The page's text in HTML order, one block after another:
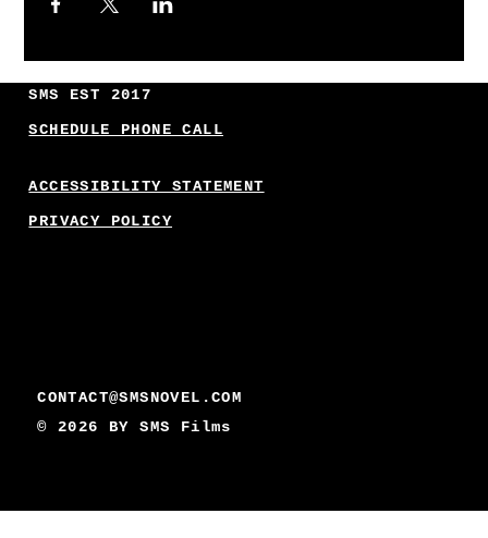
CONTACT@SMSNOVEL.COM
© 2026 BYSMS Films
SMS EST 2017
SCHEDULE PHONE CALL
ACCESSIBILITY STATEMENT
PRIVACY POLICY